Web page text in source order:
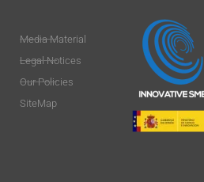
Media Material
Legal Notices
Our Policies
SiteMap